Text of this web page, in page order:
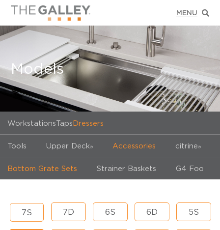
Models
WorkstationsTapsDressers
Tools Upper Deck® Accessories citrine®
Bottom Grate Sets Strainer Baskets G4 Food
7S 7D 6S 6D 5S